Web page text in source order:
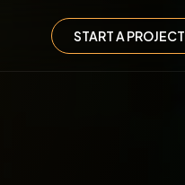
START A PROJECT